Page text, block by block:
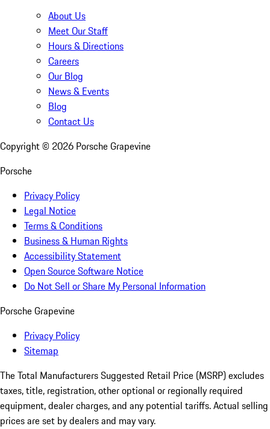
About Us
Meet Our Staff
Hours & Directions
Careers
Our Blog
News & Events
Blog
Contact Us
Copyright © 2026 Porsche Grapevine
Porsche
Privacy Policy
Legal Notice
Terms & Conditions
Business & Human Rights
Accessibility Statement
Open Source Software Notice
Do Not Sell or Share My Personal Information
Porsche Grapevine
Privacy Policy
Sitemap
The Total Manufacturers Suggested Retail Price (MSRP) excludes
taxes, title, registration, other optional or regionally required
equipment, dealer charges, and any potential tariffs. Actual selling
prices are set by dealers and may vary.